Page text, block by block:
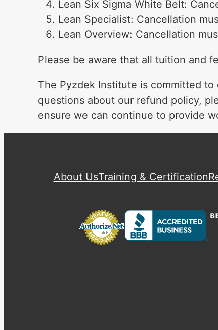
Lean Six Sigma White Belt:
Lean Specialist: Cancellation
Lean Overview: Cancellation
Please be aware that all tuition and
The Pyzdek Institute is committed
questions about our refund policy,
ensure we can continue to provide
About UsTraining & Certification